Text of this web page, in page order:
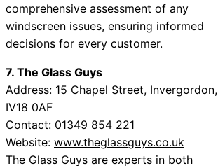
comprehensive assessment of any
windscreen issues, ensuring informed
decisions for every customer.
7. The Glass Guys
Address: 15 Chapel Street, Invergordon,
IV18 0AF
Contact: 01349 854 221
Website: www.theglassguys.co.uk
The Glass Guys are experts in both